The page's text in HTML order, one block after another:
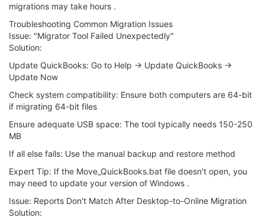
migrations may take hours .
Troubleshooting Common Migration Issues
Issue: "Migrator Tool Failed Unexpectedly"
Solution:
Update QuickBooks: Go to Help → Update QuickBooks →
Update Now
Check system compatibility: Ensure both computers are 64-bit
if migrating 64-bit files
Ensure adequate USB space: The tool typically needs 150-250
MB
If all else fails: Use the manual backup and restore method
Expert Tip: If the Move_QuickBooks.bat file doesn't open, you
may need to update your version of Windows .
Issue: Reports Don't Match After Desktop-to-Online Migration
Solution: